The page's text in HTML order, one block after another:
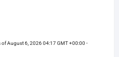
of August 6, 2026 04:17 GMT +00:00 -